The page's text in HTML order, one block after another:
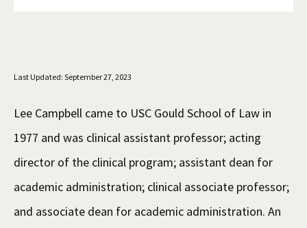
Non-Degree Program Opportunities
Executive Education Program
Last Updated: September 27, 2023
Lee Campbell came to USC Gould School of Law in
1977 and was clinical assistant professor; acting
director of the clinical program; assistant dean for
academic administration; clinical associate professor;
and associate dean for academic administration. An